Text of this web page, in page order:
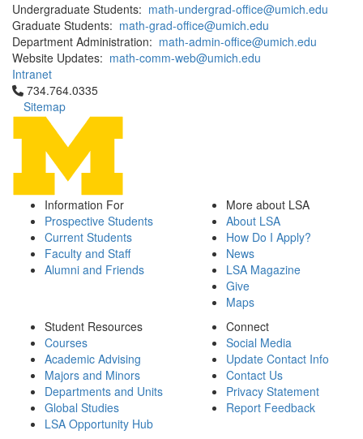
Undergraduate Students: math-undergrad-office@umich.edu
Graduate Students: math-grad-office@umich.edu
Department Administration: math-admin-office@umich.edu
Website Updates: math-comm-web@umich.edu
Intranet
Click to call 734.764.0335
734.764.0335
Sitemap
Information For
Prospective Students
Current Students
Faculty and Staff
Alumni and Friends
More about LSA
About LSA
How Do I Apply?
News
LSA Magazine
Give
Maps
Student Resources
Courses
Academic Advising
Majors and Minors
Departments and Units
Global Studies
LSA Opportunity Hub
Connect
Social Media
Update Contact Info
Contact Us
Privacy Statement
Report Feedback